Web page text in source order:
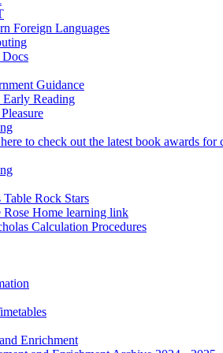
Foreign Languages
Guidance
Early Reading
to check out the latest book awards for
Table Rock Stars
Rose Home learning link
Calculation Procedures
Enrichment